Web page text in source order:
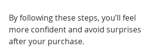
By following these steps, you’ll feel
more confident and avoid surprises
after your purchase.